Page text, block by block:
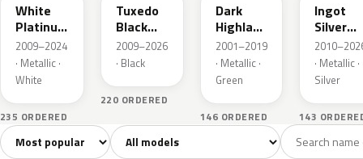
White
Platinum
Tricoat
2009–2024
· Metallic ·
White
235 ORDERED
Tuxedo
Black
Metallic
2009–2026
· Black
220 ORDERED
Dark
Highland
Green
Metallic
2001–2019
· Metallic ·
Green
146 ORDERED
Ingot
Silver
Metallic
· Metallic ·
Silver
143
All colors741 White40 Grey109
Sort colors Filter by model